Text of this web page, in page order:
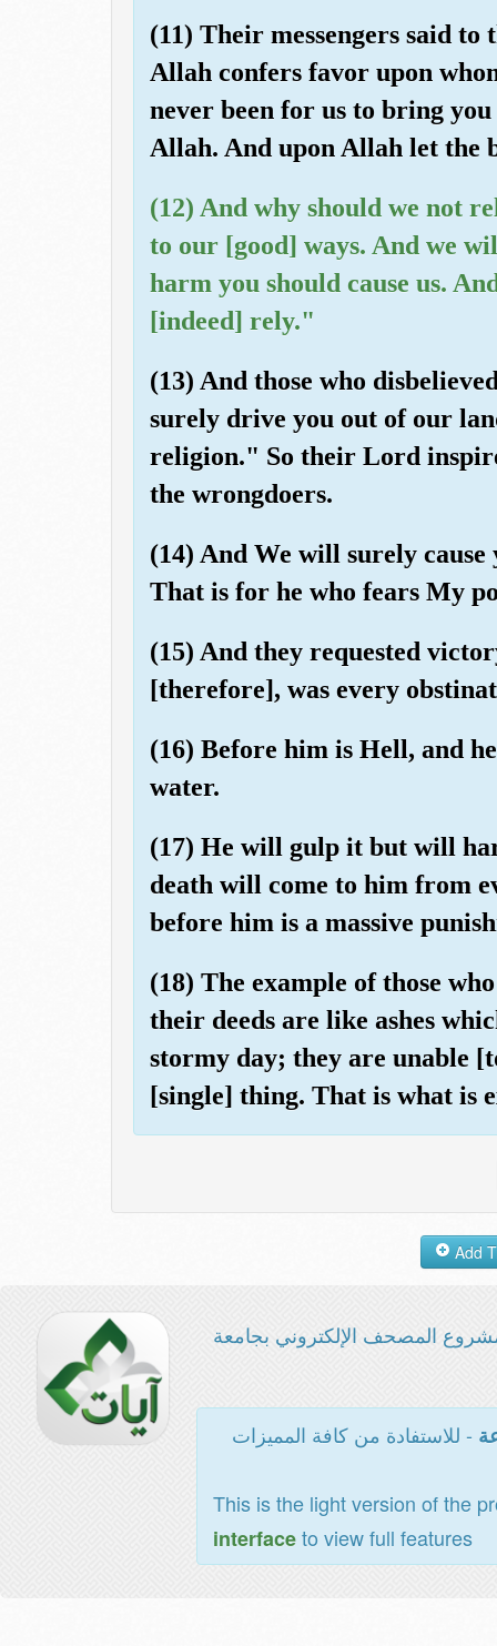
(11) Their messengers said
Allah confers favor upon
never been for us to bring
Allah. And upon Allah let the
(12) And why should we not
to our [good] ways. And we
harm you should cause us.
[indeed] rely."
(13) And those who
surely drive you out of our
religion." So their Lord
the wrongdoers.
(14) And We will surely
That is for he who fears My
(15) And they requested
[therefore], was every
(16) Before him is Hell, and
water.
(17) He will gulp it but will
death will come to him from
before him is a massive
(18) The example of those
their deeds are like ashes
stormy day; they are unable
[single] thing. That is what is
المصحف الإلكتروني بجامعة
- للاستفادة من كافة المميزات
This is the light version of the
interfaceto view full features